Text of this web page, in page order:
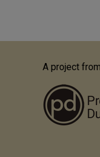
A project from